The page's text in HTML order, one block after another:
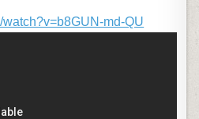
md-QU